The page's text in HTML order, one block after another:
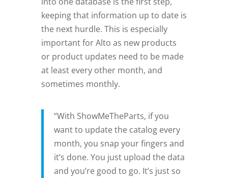
keeping that information up to date is
the next hurdle. This is especially
important for Alto as new products
or product updates need to be made
at least every other month, and
sometimes monthly.
“With ShowMeTheParts, if you
want to update the catalog every
month, you snap your fingers and
it’s done. You just upload the data
and you’re good to go. It’s just so